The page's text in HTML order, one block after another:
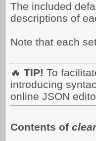
The included
descriptions of
Note that each
🔥 TIP! To
introducing
online JSON
Contents of